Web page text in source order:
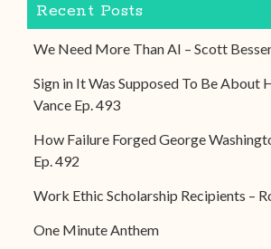
Recent Posts
We Need More Than AI – Scott
Sign in It Was Supposed To Be About
Vance Ep. 493
How Failure Forged George
Ep. 492
Work Ethic Scholarship Recipients –
One Minute Anthem